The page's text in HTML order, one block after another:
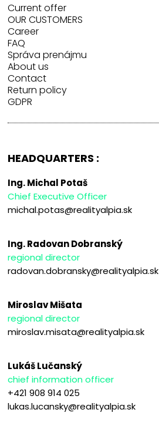
Current offer
OUR CUSTOMERS
Career
FAQ
Správa prenájmu
About us
Contact
Return policy
GDPR
HEADQUARTERS :
Ing. Michal Potaš
Chief Executive Officer
michal.potas@realityalpia.sk
Ing. Radovan Dobranský
regional director
radovan.dobransky@realityalpia.sk
Miroslav Mišata
regional director
miroslav.misata@realityalpia.sk
Lukáš Lučanský
chief information officer
+421 908 914 025
lukas.lucansky@realityalpia.sk